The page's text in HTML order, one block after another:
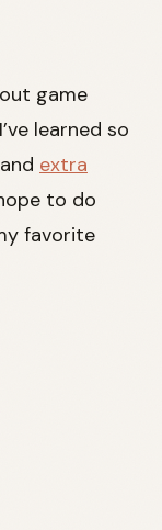
game
learned so
and extra
to do
favorite